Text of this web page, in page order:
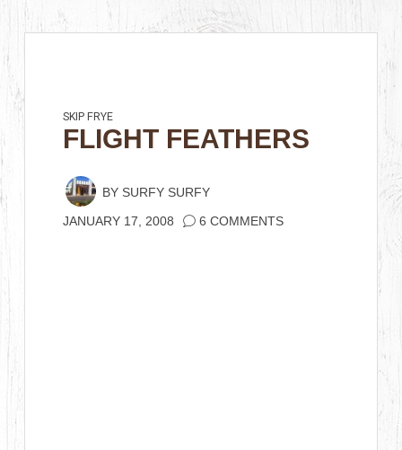
SKIP FRYE
FLIGHT FEATHERS
BY SURFY SURFY
JANUARY 17, 2008 6 COMMENTS